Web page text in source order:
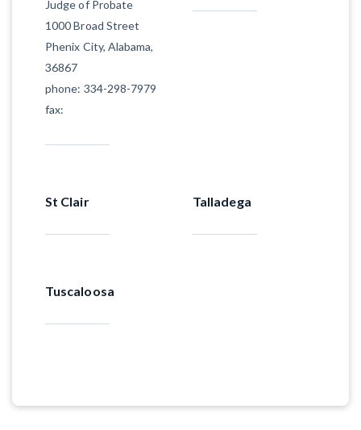
Judge of Probate
1000 Broad Street
Phenix City, Alabama,
36867
phone: 334-298-7979
fax:
St Clair Talladega
Tuscaloosa